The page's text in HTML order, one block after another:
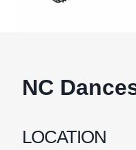
NC
LOCATION